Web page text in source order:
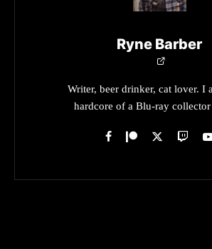
Ryne Barber
Writer, beer drinker, cat lover. I
hardcore of a Blu-ray collector